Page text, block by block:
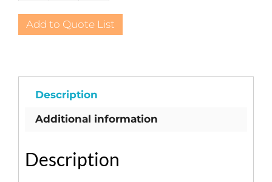
36
Tri
Add to Quote List
Description
Additional information
Description